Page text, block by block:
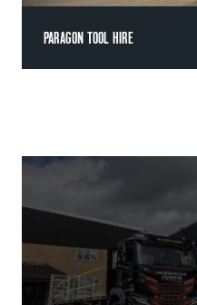
PARAGON TOOL HIRE